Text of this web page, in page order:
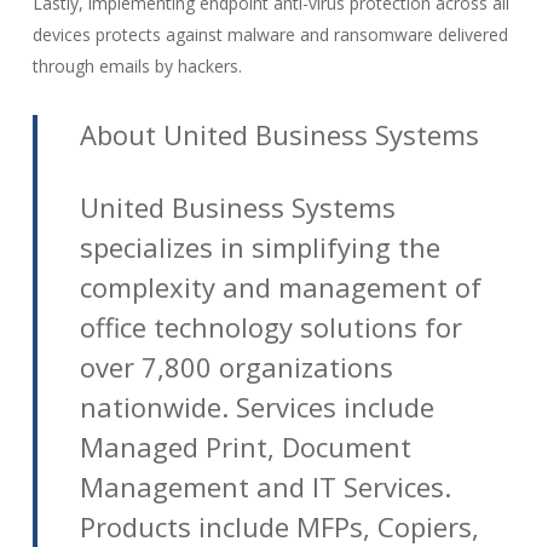
devices protects against malware and ransomware delivered
through emails by hackers.
About United Business Systems
United Business Systems
specializes in simplifying the
complexity and management of
office technology solutions for
over 7,800 organizations
nationwide. Services include
Managed Print, Document
Management and IT Services.
Products include MFPs, Copiers,